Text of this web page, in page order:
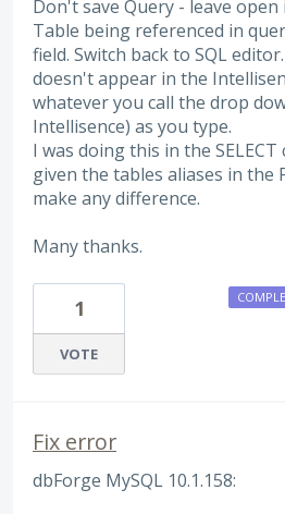
Don't save Query - leave open
Table being referenced in
field. Switch back to SQL
doesn't appear in the
whatever you call the drop
Intellisence) as you type.
I was doing this in the SELECT
given the tables aliases in the
make any difference.
Many thanks.
1
VOTE
Fix error
dbForge MySQL 10.1.158: